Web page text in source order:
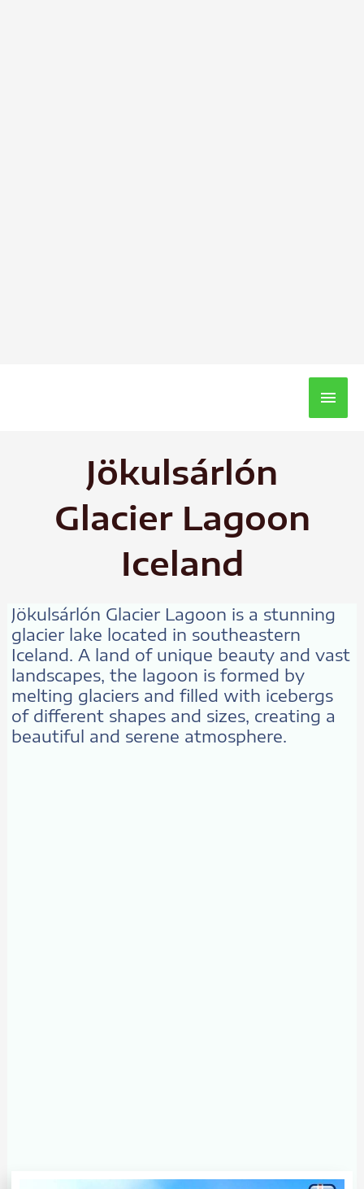
Main
Jökulsárlón
Glacier Lagoon
Iceland
Jökulsárlón Glacier Lagoon is a stunning
glacier lake located in southeastern
Iceland. A land of unique beauty and vast
landscapes, the lagoon is formed by
melting glaciers and filled with icebergs
of different shapes and sizes, creating a
beautiful and serene atmosphere.